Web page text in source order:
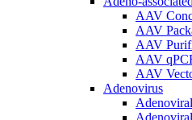
AAV
AAV
AAV
AAV
AAV
Adenovirus